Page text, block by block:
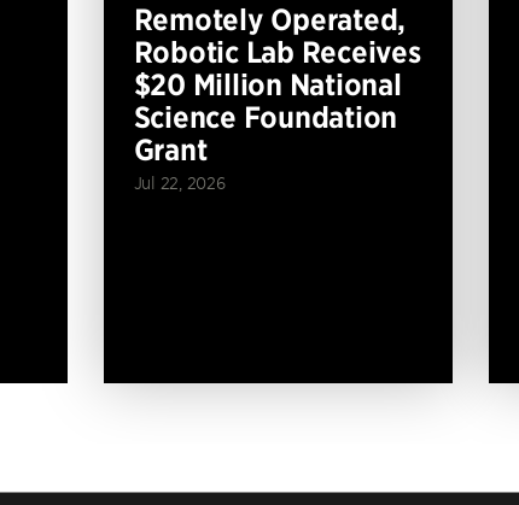
Remotely Operated,
Robotic Lab Receives
$20 Million National
Science Foundation
Grant
Jul 22, 2026